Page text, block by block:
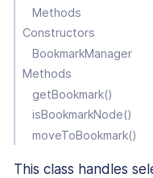
Methods
Constructors
BookmarkManager
Methods
getBookmark()
isBookmarkNode()
moveToBookmark()
This class handles